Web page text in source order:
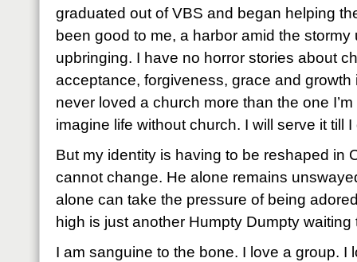
graduated out of VBS and began helping
been good to me, a harbor amid the
upbringing. I have no horror stories about
acceptance, forgiveness, grace and
never loved a church more than the one
imagine life without church. I will serve it till I
But my identity is having to be reshaped in
cannot change. He alone remains
alone can take the pressure of being
high is just another Humpty Dumpty waiting
I am sanguine to the bone. I love a group. I